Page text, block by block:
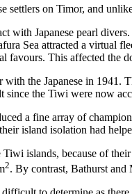
settlers on Timor, and
with Japanese pearl
Sea attracted a virtual
favours. This affected the
the Japanese in 1941.
the Tiwi were now
a fine array of
island isolation had
islands, because of
2. By contrast, Bathurst